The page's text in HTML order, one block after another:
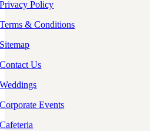
Privacy Policy
Terms & Conditions
Sitemap
Contact Us
Weddings
Corporate Events
Cafeteria